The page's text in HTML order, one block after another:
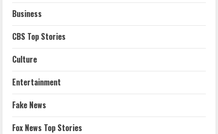
Business
CBS Top Stories
Culture
Entertainment
Fake News
Fox News Top Stories